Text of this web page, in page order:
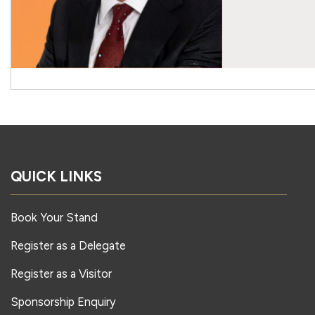
QUICK LINKS
Book Your Stand
Register as a Delegate
Register as a Visitor
Sponsorship Enquiry